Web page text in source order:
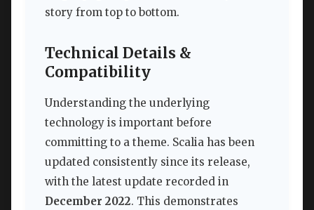
story from top to bottom.
Technical Details &
Compatibility
Understanding the underlying
technology is important before
committing to a theme. Scalia has been
updated consistently since its release,
with the latest update recorded in
December 2022. This demonstrates